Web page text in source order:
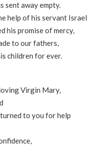
sent away empty.
help of his servant Israel
his promise of mercy,
to our fathers,
children for ever.
Virgin Mary,
to you for help